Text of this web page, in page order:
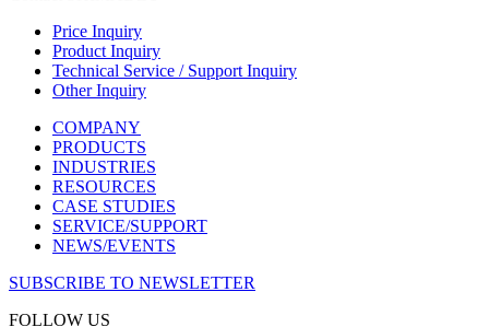
Price Inquiry
Product Inquiry
Technical Service / Support Inquiry
Other Inquiry
COMPANY
PRODUCTS
INDUSTRIES
RESOURCES
CASE STUDIES
SERVICE/SUPPORT
NEWS/EVENTS
SUBSCRIBE TO NEWSLETTER
FOLLOW US